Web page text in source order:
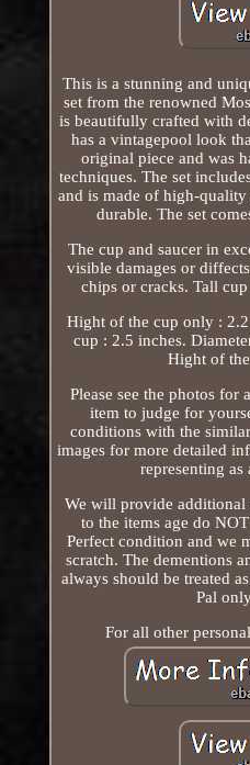
This is a stunning and
set from the renowned
is beautifully crafted with
has a vintagepool look
original piece and was
techniques. The set
and is made of high-quality
durable. The set
The cup and saucer in
visible damages or
chips or cracks. Tall
Hight of the cup only :
cup : 2.5 inches.
Hight of
Please see the photos for
item to judge for
conditions with the
images for more detailed
representing
We will provide additional
to the items age do
Perfect condition and we
scratch. The dementions
always should be treated
Pal
For all other